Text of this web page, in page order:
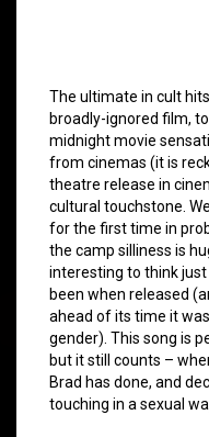
The ultimate in cult
broadly-ignored film,
midnight movie
from cinemas (it is
theatre release in
cultural touchstone.
for the first time in
the camp silliness is
interesting to think
been when released
ahead of its time it
gender). This song is
but it still counts –
Brad has done, and
touching in a sexual